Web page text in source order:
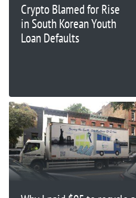
Crypto Blamed for Rise
in South Korean Youth
Loan Defaults